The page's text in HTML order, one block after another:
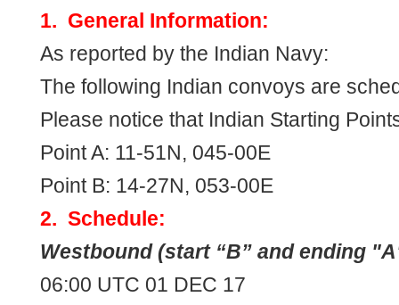
1. General Information:
As reported by the Indian Navy:
The following Indian convoys are
Please notice that Indian Starting
Point A: 11-51N, 045-00E
Point B: 14-27N, 053-00E
2. Schedule:
Westbound (start “B” and ending
06:00 UTC 01 DEC 17